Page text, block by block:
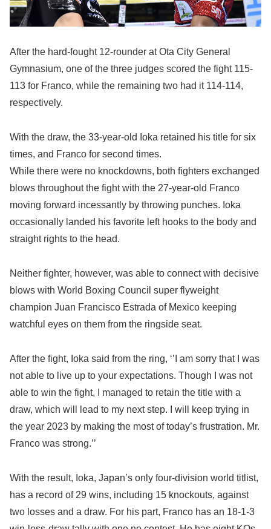
After the hard-fought 12-rounder at Ota City General
Gymnasium, one of the three judges scored the fight 115-
113 for Franco, while the remaining two had it 114-114,
respectively.
With the draw, the 33-year-old Ioka retained his title for six
times, and Franco for second times.
While there were no knockdowns, both fighters exchanged
blows throughout the fight with the 27-year-old Franco
moving forward incessantly by throwing punches. Ioka
occasionally landed his favorite left hooks to the body and
straight rights to the head.
Neither fighter, however, was able to connect with decisive
blows with World Boxing Council super flyweight
champion Juan Francisco Estrada of Mexico keeping
watchful eyes on them from the ringside seat.
After the fight, Ioka said from the ring, ‘’I am sorry that I was
not able to live up to your expectations. Though I was not
able to win the fight, I managed to retain the title with a
draw, which will lead to my next step. I will keep trying in
the year 2023 by making the most of today’s frustration. Mr.
Franco was strong.’’
With the result, Ioka, Japan’s only four-division world titlist,
has a record of 29 wins, including 15 knockouts, against
two losses and a draw. For his part, Franco has an 18-1-3